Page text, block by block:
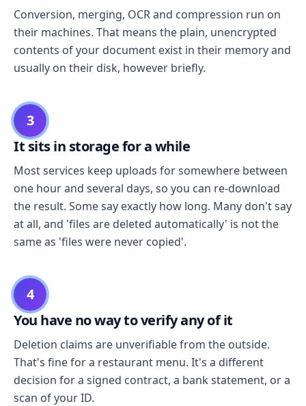
Conversion, merging, OCR and compression run on
their machines. That means the plain, unencrypted
contents of your document exist in their memory and
usually on their disk, however briefly.
3
It sits in storage for a while
Most services keep uploads for somewhere between
one hour and several days, so you can re-download
the result. Some say exactly how long. Many don't say
at all, and 'files are deleted automatically' is not the
same as 'files were never copied'.
4
You have no way to verify any of it
Deletion claims are unverifiable from the outside.
That's fine for a restaurant menu. It's a different
decision for a signed contract, a bank statement, or a
scan of your ID.